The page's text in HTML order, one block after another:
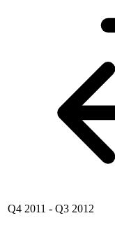
Q4 2011 - Q3 2012